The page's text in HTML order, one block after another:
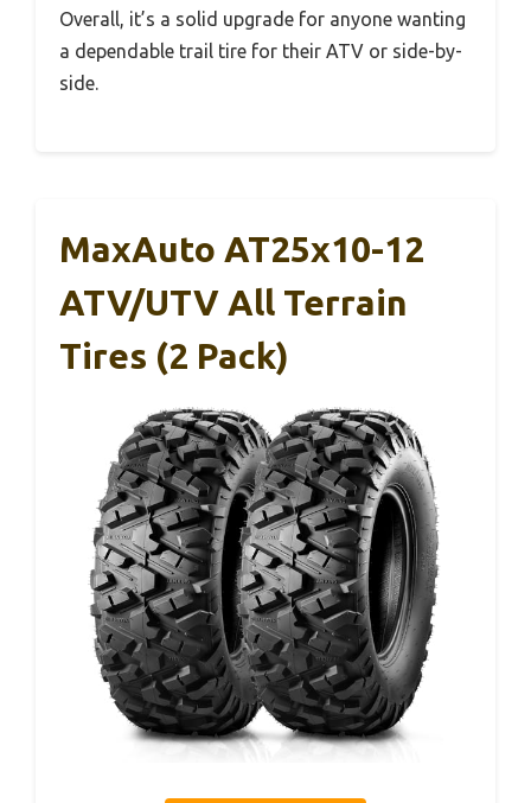
Overall, it’s a solid upgrade for anyone wanting
a dependable trail tire for their ATV or side-by-
side.
MaxAuto AT25x10-12
ATV/UTV All Terrain
Tires (2 Pack)